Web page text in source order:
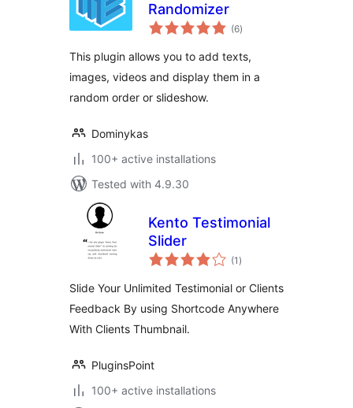
Randomizer
(6total
ratings
)
This plugin allows you to add texts,
images, videos and display them in a
random order or slideshow.
Dominykas
100+ active installations
Tested with 4.9.30
Kento Testimonial
Slider
(1 total
ratings
)
Slide Your Unlimited Testimonial or Clients
Feedback By using Shortcode Anywhere
With Clients Thumbnail.
PluginsPoint
100+ active installations